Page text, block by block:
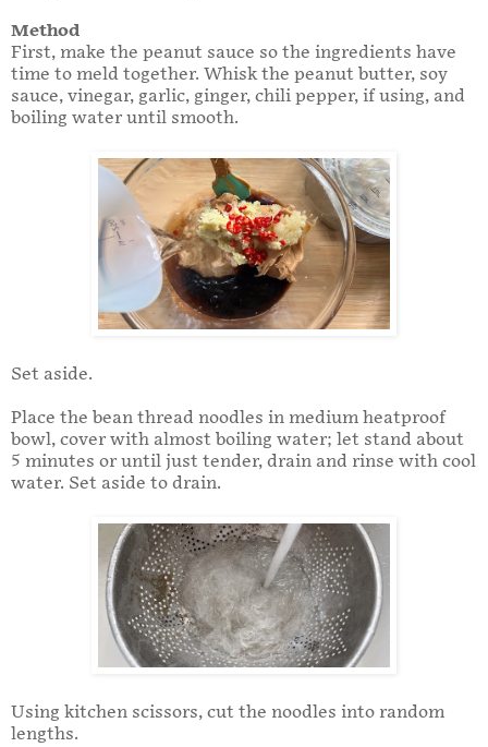
Method
First, make the peanut sauce so the ingredients have
time to meld together. Whisk the peanut butter, soy
sauce, vinegar, garlic, ginger, chili pepper, if using, and
boiling water until smooth.
Set aside.
Place the bean thread noodles in medium heatproof
bowl, cover with almost boiling water; let stand about
5 minutes or until just tender, drain and rinse with cool
water. Set aside to drain.
Using kitchen scissors, cut the noodles into random
lengths.